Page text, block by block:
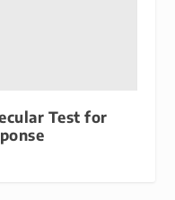
Test for